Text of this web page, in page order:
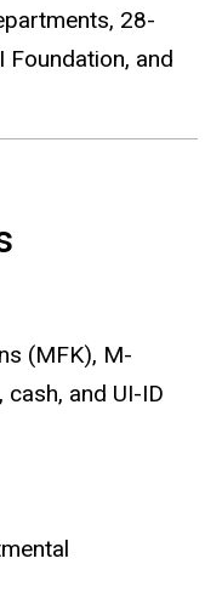
28-
Foundation, and
(MFK), M-
and UI-ID